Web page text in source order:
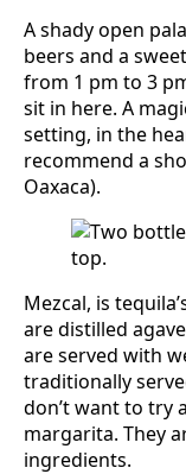
A shady open
beers and a
from 1 pm to 3
sit in here. A
setting, in the
recommend a
Oaxaca).
Mezcal, is
are distilled
are served with
traditionally
don’t want to try
margarita. They
ingredients.